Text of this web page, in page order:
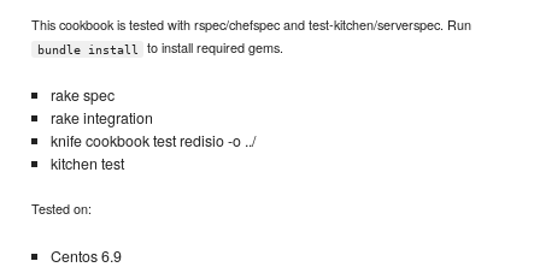
This cookbook is tested with rspec/chefspec and test-kitchen/serverspec. Run
bundle install to install required gems.
rake spec
rake integration
knife cookbook test redisio -o ../
kitchen test
Tested on:
Centos 6.9